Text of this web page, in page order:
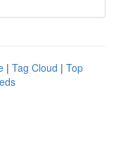
| Tag Cloud | Top